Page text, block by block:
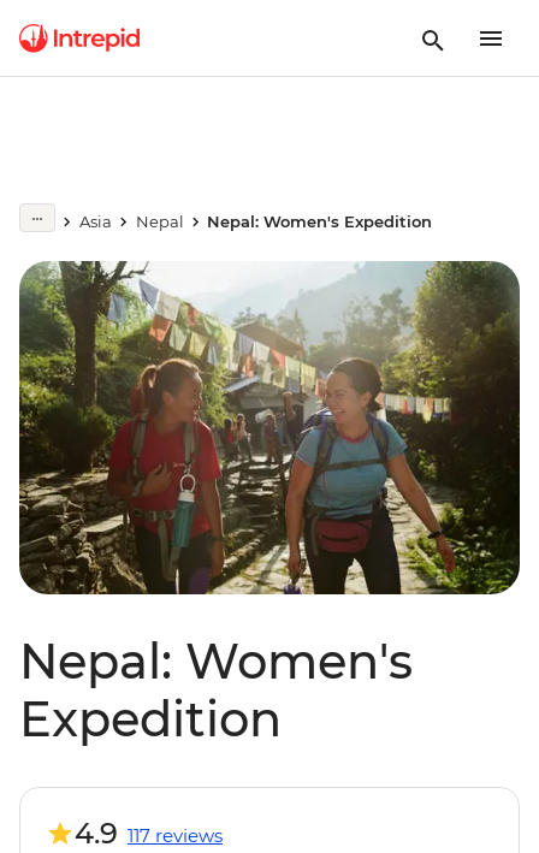
Asia Nepal Nepal: Women's Expedition
Nepal: Women's
Expedition
4.9 117 reviews